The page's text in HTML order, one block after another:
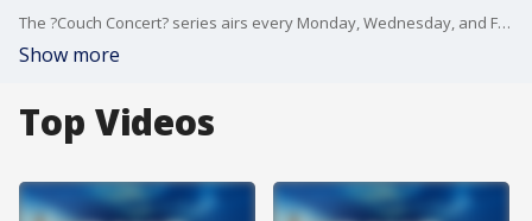
The ?Couch Concert? series airs every Monday, Wednesday, and Friday at 4 p.m. on Facebook and YouTube.
Show more
Top Videos